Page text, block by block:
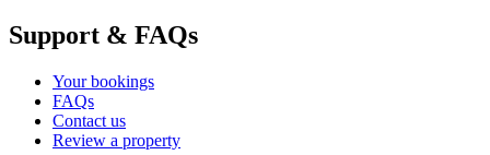
Support & FAQs
Your bookings
FAQs
Contact us
Review a property